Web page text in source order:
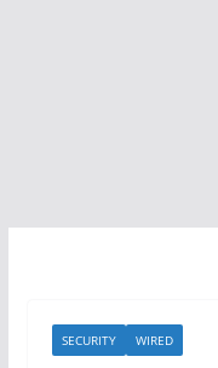
SECURITY WIRED